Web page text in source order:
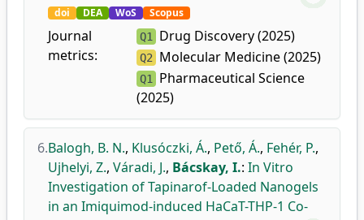
doi DEA WoS Scopus
Journal
metrics:
Q1 Drug Discovery (2025)
Q2 Molecular Medicine (2025)
Q1 Pharmaceutical Science
(2025)
6.Balogh, B. N., Klusóczki, Á., Pető, Á., Fehér, P.,
Ujhelyi, Z., Váradi, J., Bácskay, I.: In Vitro
Investigation of Tapinarof-Loaded Nanogels
in an Imiquimod-induced HaCaT-THP-1 Co-